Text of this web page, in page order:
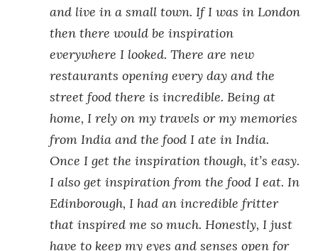
and live in a small town. If I was in London
then there would be inspiration
everywhere I looked. There are new
restaurants opening every day and the
street food there is incredible. Being at
home, I rely on my travels or my memories
from India and the food I ate in India.
Once I get the inspiration though, it’s easy.
I also get inspiration from the food I eat. In
Edinborough, I had an incredible fritter
that inspired me so much. Honestly, I just
have to keep my eyes and senses open for